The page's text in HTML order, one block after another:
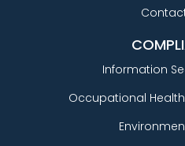
Information
Occupational